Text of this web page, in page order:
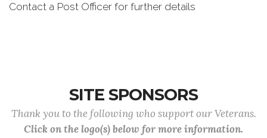
Contact a Post Officer for further details
SITE SPONSORS
Thank you to the following who support our Veterans.
Click on the logo(s) below for more information.